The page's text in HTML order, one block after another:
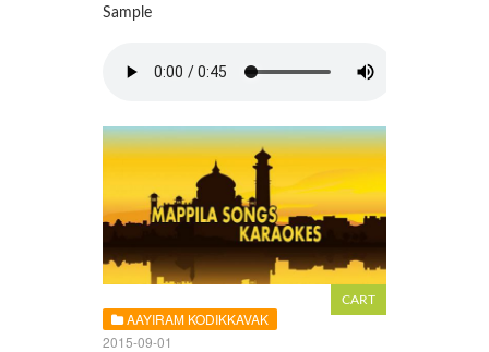
Sample
AAYIRAM KODIKKAVAK
2015-09-01